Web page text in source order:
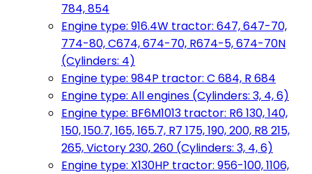
784, 854
Engine type: 916.4W tractor: 647, 647-70,
774-80, C674, 674-70, R674-5, 674-70N
(Cylinders: 4)
Engine type: 984P tractor: C 684, R 684
Engine type: All engines (Cylinders: 3, 4, 6)
Engine type: BF6M1013 tractor: R6 130, 140,
150, 150.7, 165, 165.7, R7 175, 190, 200, R8 215,
265, Victory 230, 260 (Cylinders: 3, 4, 6)
Engine type: X130HP tractor: 956-100, 1106,